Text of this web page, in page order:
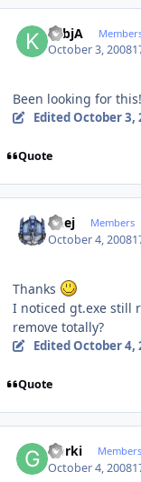
KsbjA
October 3, 2008
Been looking for
EditedOctober 3,
Quote
Geej Members
October 4, 2008
Thanks
I noticed gt.exe still
remove totally?
EditedOctober 4,
Quote
Gorki Members
October 4, 2008